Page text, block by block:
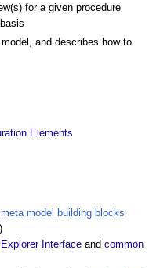
for a given procedure
and describes how to
Elements
model building blocks
Explorer Interface and common